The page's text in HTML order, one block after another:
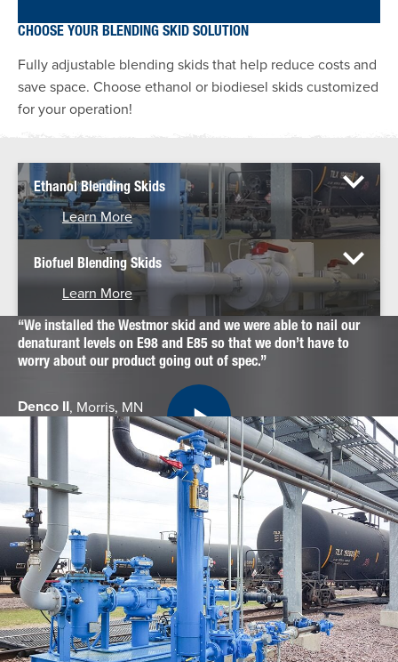
CHOOSE YOUR BLENDING SKID SOLUTION
Fully adjustable blending skids that help reduce costs and
save space. Choose ethanol or biodiesel skids customized
for your operation!
Ethanol Blending Skids
Learn More
Biofuel Blending Skids
Learn More
We installed the Westmor skid and we were able to nail our
denaturant levels on E98 and E85 so that we don’t have to
worry about our product going out of spec.
Denco II, Morris, MN